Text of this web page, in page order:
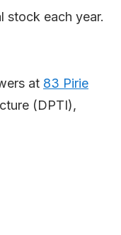
stock each year.
at 83 Pirie
(DPTI),